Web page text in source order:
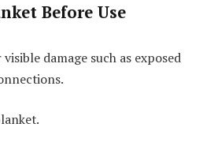
Before Use
damage such as exposed